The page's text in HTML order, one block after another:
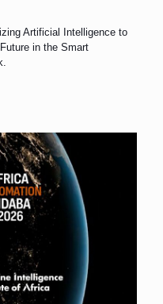
Artificial Intelligence to
in the Smart